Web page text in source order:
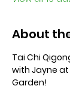
About
Tai Chi
with Jayne
Garden!